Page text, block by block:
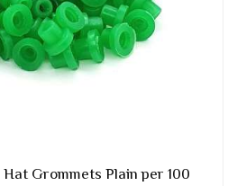
Grommets Plain per 100